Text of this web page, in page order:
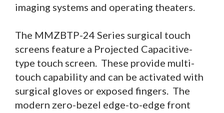
imaging systems and operating theaters.
The MMZBTP-24 Series surgical touch
screens feature a Projected Capacitive-
type touch screen. These provide multi-
touch capability and can be activated with
surgical gloves or exposed fingers. The
modern zero-bezel edge-to-edge front